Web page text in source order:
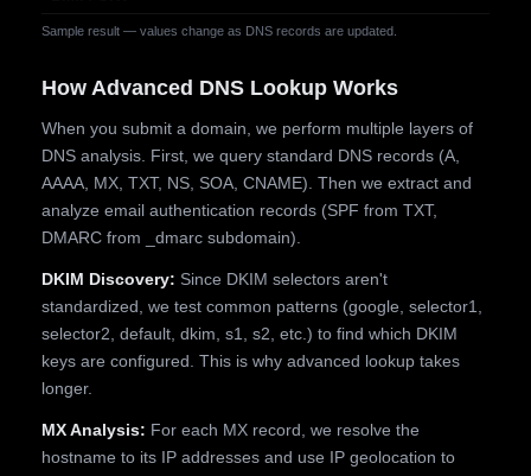
Sample result — values change as DNS records are updated.
How Advanced DNS Lookup Works
When you submit a domain, we perform multiple layers of
DNS analysis. First, we query standard DNS records (A,
AAAA, MX, TXT, NS, SOA, CNAME). Then we extract and
analyze email authentication records (SPF from TXT,
DMARC from _dmarc subdomain).
DKIM Discovery: Since DKIM selectors aren't
standardized, we test common patterns (google, selector1,
selector2, default, dkim, s1, s2, etc.) to find which DKIM
keys are configured. This is why advanced lookup takes
longer.
MX Analysis: For each MX record, we resolve the
hostname to its IP addresses and use IP geolocation to